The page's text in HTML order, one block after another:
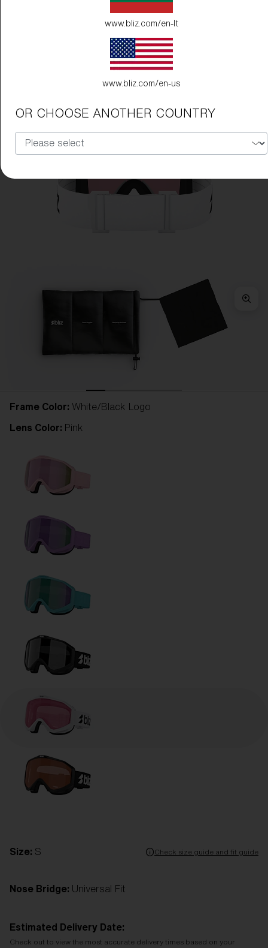
Frame Color: White/Black Logo
Lens Color: Pink
Size: S Check size guide and fit guide
Nose Bridge: Universal Fit
Estimated Delivery Date:
Check out to view the most accurate delivery times based on your
www.bliz.com/en-lt
www.bliz.com/en-us
OR CHOOSE ANOTHER COUNTRY